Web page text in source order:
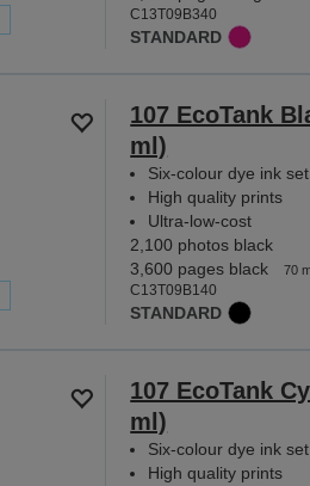
C13T09B340
STANDARD
107 EcoTank
ml)
Six-colour dye ink set
High quality prints
Ultra-low-cost
2,100 photos black
3,600 pages black
70
C13T09B140
STANDARD
107 EcoTank
ml)
Six-colour dye ink set
High quality prints